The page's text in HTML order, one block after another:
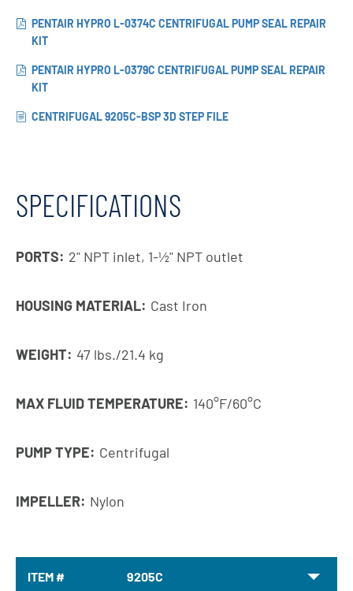
PENTAIR HYPRO L-0374C CENTRIFUGAL PUMP SEAL REPAIR
KIT
PENTAIR HYPRO L-0379C CENTRIFUGAL PUMP SEAL REPAIR
KIT
CENTRIFUGAL 9205C-BSP 3D STEP FILE
SPECIFICATIONS
PORTS: 2" NPT inlet, 1-1⁄2" NPT outlet
HOUSING MATERIAL: Cast Iron
WEIGHT: 47 lbs./21.4 kg
MAX FLUID TEMPERATURE: 140°F/60°C
PUMP TYPE: Centrifugal
IMPELLER: Nylon
ITEM # 9205C